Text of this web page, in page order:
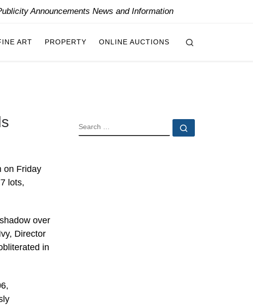
Announcements News and Information
ART PROPERTY ONLINE AUCTIONS
on Friday
lots,
over
Director
in
SEARCH